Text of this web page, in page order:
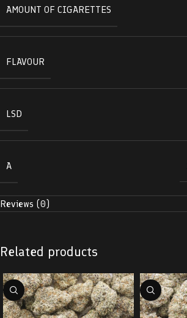
AMOUNT OF CIGARETTES
FLAVOUR
LSD
A
Reviews (0)
Related products